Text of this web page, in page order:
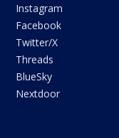
Instagram
Facebook
Twitter/X
Threads
BlueSky
Nextdoor